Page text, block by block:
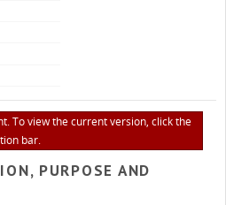
To view the current version, click the
bar.
PURPOSE AND